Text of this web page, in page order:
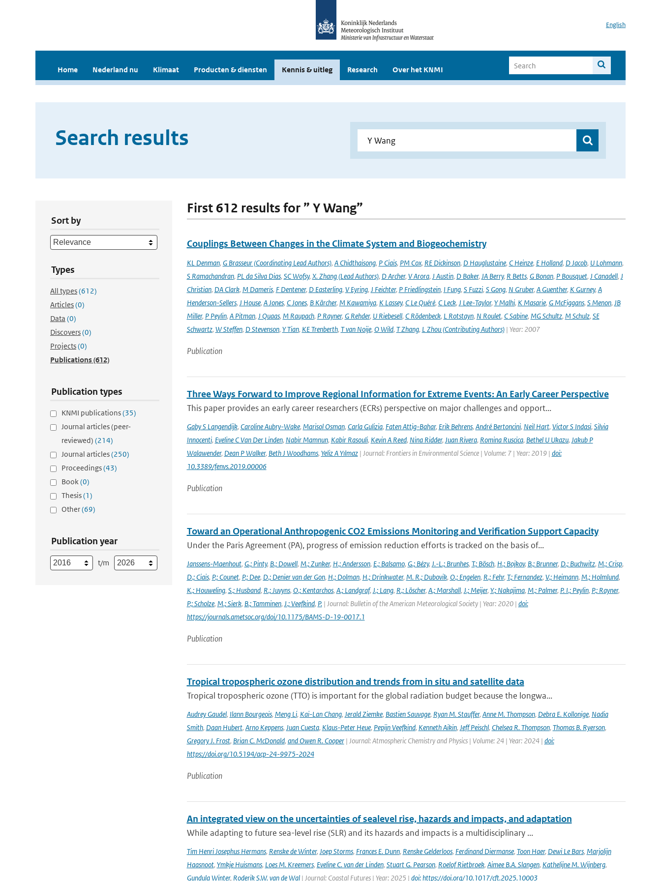
English
Home Nederland nu Klimaat Producten & diensten Kennis & uitleg Research Over het KNMI
Search results
Sort by
Types
All types(612)
Articles(0)
Data (0)
Discovers(0)
Projects(0)
Publications(612)
Publication types
KNMI publications(35)
Journal articles (peer-
reviewed) (214)
Journal articles(250)
Proceedings(43)
Book(0)
Thesis(1)
Other(69)
Publication year
t/m
First 612 results for ” Y Wang”
Couplings Between Changes in the Climate System and Biogeochemistry
KL Denman, G Brasseur (Coordinating Lead Authors), A Chidthaisong, P Ciais, PM Cox, RE Dickinson, D Hauglustaine, C Heinze, E Holland, D Jacob, U Lohmann,
S Ramachandran, PL da Silva Dias, SC Wofsy, X. Zhang (Lead Authors), D Archer, V Arora, J Austin, D Baker, JA Berry, R Betts, G Bonan, P Bousquet, J Canadell, J
Christian, DA Clark, M Dameris, F Dentener, D Easterling, V Eyring, J Feichter, P Friedlingstein, I Fung, S Fuzzi, S Gong, N Gruber, A Guenther, K Gurney, A
Henderson-Sellers, J House, A Jones, C Jones, B Kärcher, M Kawamiya, K Lassey, C Le Quéré, C Leck, J Lee-Taylor, Y Malhi, K Masarie, G McFiggans, S Menon, JB
Miller, P Peylin, A Pitman, J Quaas, M Raupach, P Rayner, G Rehder, U Riebesell, C Rödenbeck, L Rotstayn, N Roulet, C Sabine, MG Schultz, M Schulz, SE
Schwartz, W Steffen, D Stevenson, Y Tian, KE Trenberth, T van Noije, O Wild, T Zhang, L Zhou (Contributing Authors)| Year: 2007
Publication
Three Ways Forward to Improve Regional Information for Extreme Events: An Early Career Perspective
This paper provides an early career researchers (ECRs) perspective on major challenges and opport...
Gaby S Langendijk, Caroline Aubry-Wake, Marisol Osman, Carla Gulizia, Faten Attig-Bahar, Erik Behrens, André Bertoncini, Neil Hart, Victor S Indasi, Silvia
Innocenti, Eveline C Van Der Linden, Nabir Mamnun, Kabir Rasouli, Kevin A Reed, Nina Ridder, Juan Rivera, Romina Ruscica, Bethel U Ukazu, Jakub P
Walawender, Dean P Walker, Beth J Woodhams, Yeliz A Yılmaz| Journal: Frontiers in Environmental Science | Volume: 7 | Year: 2019 | doi:
10.3389/fenvs.2019.00006
Publication
Toward an Operational Anthropogenic CO2 Emissions Monitoring and Verification Support Capacity
Under the Paris Agreement (PA), progress of emission reduction efforts is tracked on the basis of...
Janssens-Maenhout, G.; Pinty, B.; Dowell, M.; Zunker, H.; Andersson, E.; Balsamo, G.; Bézy, J.-L.; Brunhes, T.; Bösch, H.; Bojkov, B.; Brunner, D.; Buchwitz, M.; Crisp,
D.; Ciais, P.; Counet, P.; Dee, D.; Denier van der Gon, H.; Dolman, H.; Drinkwater, M. R.; Dubovik, O.; Engelen, R.; Fehr, T.; Fernandez, V.; Heimann, M.; Holmlund,
K.; Houweling, S.; Husband, R.; Juvyns, O.; Kentarchos, A.; Landgraf, J.; Lang, R.; Löscher, A.; Marshall, J.; Meijer, Y.; Nakajima, M.; Palmer, P. I.; Peylin, P.; Rayner,
P.; Scholze, M.; Sierk, B.; Tamminen, J.; Veefkind, P.| Journal: Bulletin of the American Meteorological Society | Year: 2020 | doi:
https://journals.ametsoc.org/doi/10.1175/BAMS-D-19-0017.1
Publication
Tropical tropospheric ozone distribution and trends from in situ and satellite data
Tropical tropospheric ozone (TTO) is important for the global radiation budget because the longwa...
Audrey Gaudel, Ilann Bourgeois, Meng Li, Kai-Lan Chang, Jerald Ziemke, Bastien Sauvage, Ryan M. Stauffer, Anne M. Thompson, Debra E. Kollonige, Nadia
Smith, Daan Hubert, Arno Keppens, Juan Cuesta, Klaus-Peter Heue, Pepijn Veefkind, Kenneth Aikin, Jeff Peischl, Chelsea R. Thompson, Thomas B. Ryerson,
Gregory J. Frost, Brian C. McDonald, and Owen R. Cooper| Journal: Atmospheric Chemistry and Physics | Volume: 24 | Year: 2024 | doi:
https://doi.org/10.5194/acp-24-9975-2024
Publication
An integrated view on the uncertainties of sealevel rise, hazards and impacts, and adaptation
While adapting to future sea-level rise (SLR) and its hazards and impacts is a multidisciplinary ...
Tim Henri Josephus Hermans, Renske de Winter, Joep Storms, Frances E. Dunn, Renske Gelderloos, Ferdinand Diermanse, Toon Haer, Dewi Le Bars, Marjolijn
Haasnoot, Ymkje Huismans, Loes M. Kreemers, Eveline C. van der Linden, Stuart G. Pearson, Roelof Rietbroek, Aimee B.A. Slangen, Kathelijne M. Wijnberg,
Gundula Winter, Roderik S.W. van de Wal| Journal: Coastal Futures | Year: 2025 | doi: https://doi.org/10.1017/cft.2025.10003